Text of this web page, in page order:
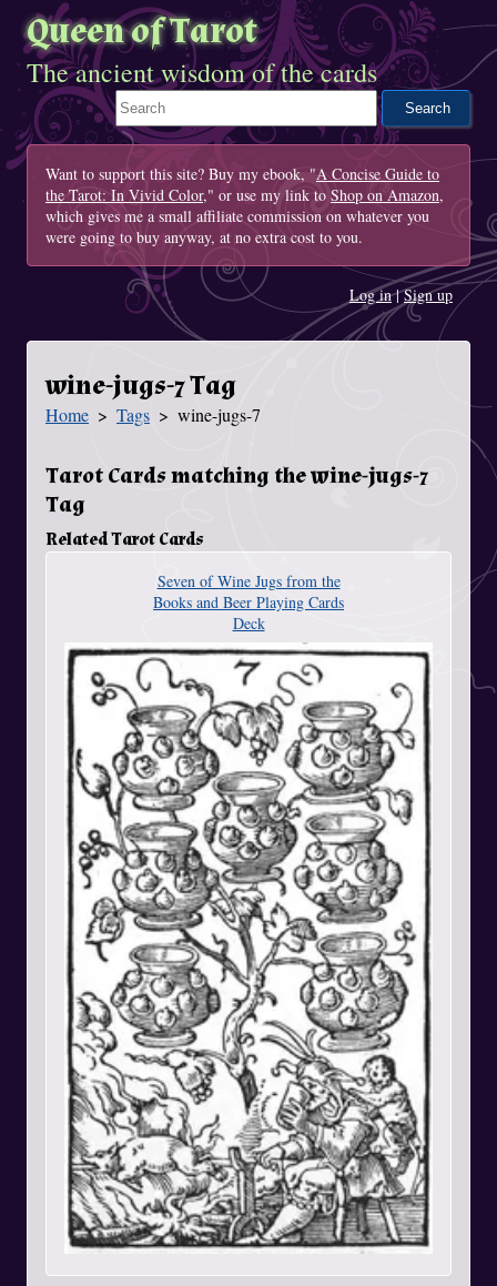
Queen of Tarot
The ancient wisdom of the cards
Search This Site
Want to support this site? Buy my ebook, "A Concise Guide to
the Tarot: In Vivid Color," or use my link to Shop on Amazon,
which gives me a small affiliate commission on whatever you
were going to buy anyway, at no extra cost to you.
Log in|Sign up
wine-jugs-7 Tag
You Are Here
Home Tags wine-jugs-7
Tarot Cards matching the wine-jugs-7
Tag
Related Tarot Cards
Seven of Wine Jugs from the
Books and Beer Playing Cards
Deck